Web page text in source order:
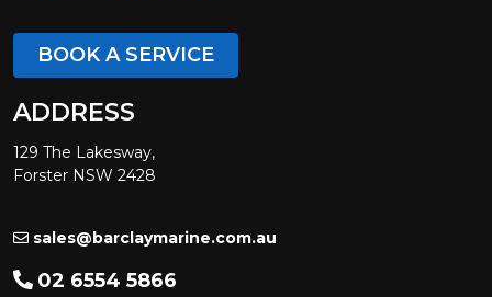
BOOK A SERVICE
ADDRESS
129 The Lakesway,
Forster NSW 2428
sales@barclaymarine.com.au
02 6554 5866